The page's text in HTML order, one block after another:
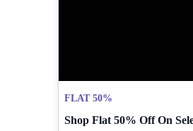
FLAT 50%